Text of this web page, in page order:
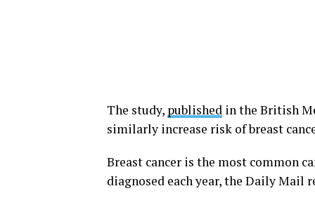
The study, published in the British
similarly increase risk of breast
Breast cancer is the most common
diagnosed each year, the Daily Mail